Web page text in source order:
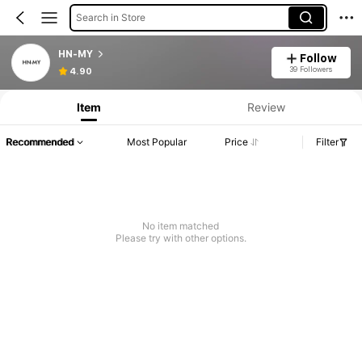
Search in Store
HN-MY
4.90
Follow
39 Followers
Item Review
Recommended Most Popular Price Filter
No item matched
Please try with other options.